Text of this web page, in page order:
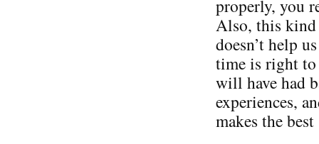
properly, you
Also, this
doesn’t help
time is right to
will have had
experiences,
makes the best